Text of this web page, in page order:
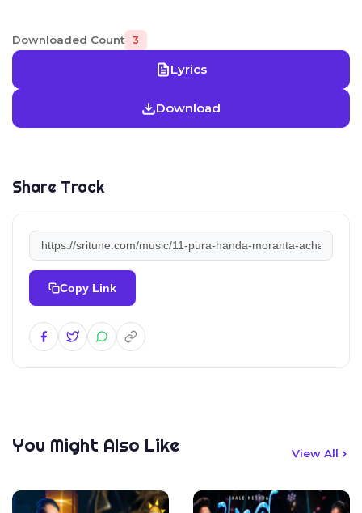
Downloaded Count 3
Lyrics
Download
Share Track
Copy Link
You Might Also Like View All